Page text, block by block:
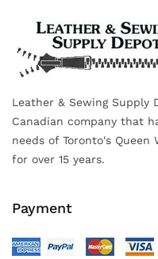
Leather & Sewing Supply
Canadian company that
needs of Toronto's
for over 15 years.
Payment